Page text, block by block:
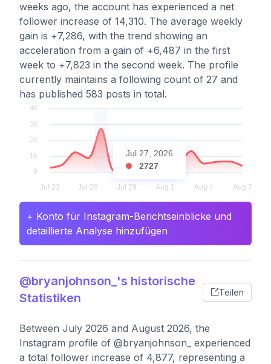
weeks ago, the account has experienced a net
follower increase of 14,310. The average weekly
gain is +7,286, with the trend showing an
acceleration from a gain of +6,487 in the first
week to +7,823 in the second week. The profile
currently maintains a following count of 27 and
has published 583 posts in total.
Jul 27, 2026
2727
+ Konto für Instagram-Berichtseinblicke und
detaillierte Analyse hinzufügen
@bryanjohnson_'s historische
Statistiken
Teilen
Between July 2026 and August 2026, the
Instagram profile of @bryanjohnson_ experienced
a total follower increase of 4,877, representing a